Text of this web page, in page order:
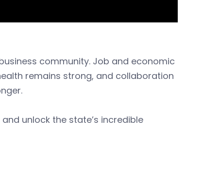
community. Job and economic
remains strong, and collaboration
unlock the state’s incredible